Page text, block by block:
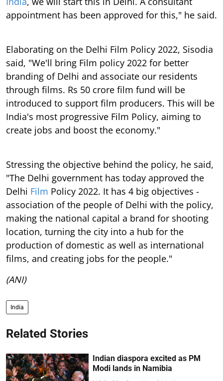
appointment has been approved for this," he said.
Elaborating on the Delhi Film Policy 2022, Sisodia
said, "We'll bring Film policy 2022 for better
branding of Delhi and associate our residents
through films. Rs 50 crore film fund will be
introduced to support film producers. This will be
India's most progressive Film Policy, aiming to
create jobs and boost the economy."
Stressing the objective behind the policy, he said,
"The Delhi government has today approved the
Delhi Film Policy 2022. It has 4 big objectives -
association of the people of Delhi with the policy,
making the national capital a brand for shooting
location, turning the city into a hub for the
production of domestic as well as international
films, and creating jobs for the people."
(ANI)
India
Related Stories
Indian diaspora excited as PM
Modi lands in Namibia